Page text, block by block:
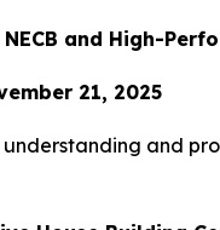
and High-
21, 2025
and